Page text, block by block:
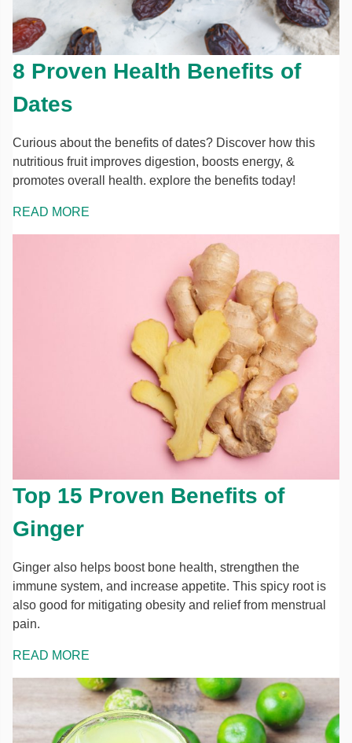
8 Proven Health Benefits of
Dates
Curious about the benefits of dates? Discover how this
nutritious fruit improves digestion, boosts energy, &
promotes overall health. explore the benefits today!
READ MORE
Top 15 Proven Benefits of
Ginger
Ginger also helps boost bone health, strengthen the
immune system, and increase appetite. This spicy root is
also good for mitigating obesity and relief from menstrual
pain.
READ MORE